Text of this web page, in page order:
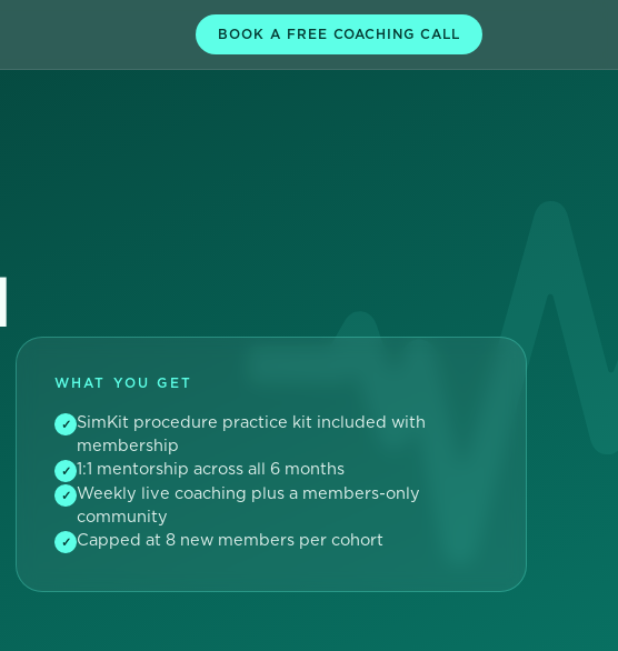
BOOK A FREE COACHING CALL
WHAT YOU GET
✓
SimKit procedure practice kit included with
membership
✓ 1:1 mentorship across all 6 months
✓
Weekly live coaching plus a members-only
community
✓ Capped at 8 new members per cohort